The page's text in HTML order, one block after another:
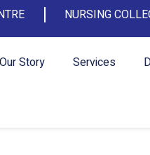
NURSING
Our Story Services